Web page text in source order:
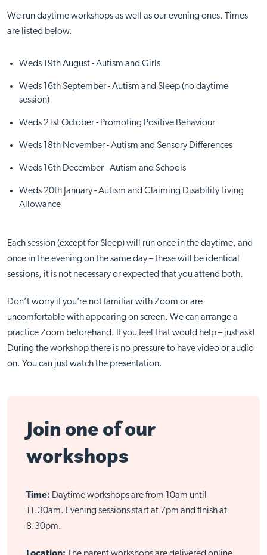
We run daytime workshops as well as our evening ones. Times
are listed below.
Weds 19th August - Autism and Girls
Weds 16th September - Autism and Sleep (no daytime
session)
Weds 21st October - Promoting Positive Behaviour
Weds 18th November - Autism and Sensory Differences
Weds 16th December - Autism and Schools
Weds 20th January - Autism and Claiming Disability Living
Allowance
Each session (except for Sleep) will run once in the daytime, and
once in the evening on the same day – these will be identical
sessions, it is not necessary or expected that you attend both.
Don’t worry if you’re not familiar with Zoom or are
uncomfortable with appearing on screen. We can arrange a
practice Zoom beforehand. If you feel that would help – just ask!
During the workshop there is no pressure to have video or audio
on. You can just watch the presentation.
Join one of our
workshops
Time: Daytime workshops are from 10am until
11.30am. Evening sessions start at 7pm and finish at
8.30pm.